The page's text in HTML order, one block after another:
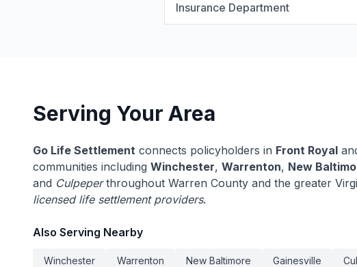
Insurance Department
Serving Your Area
Go Life Settlement connects policyholders in Front Royal
communities including Winchester, Warrenton, New
and Culpeperthroughout Warren County and the greater
licensed life settlement providers.
Also Serving Nearby
Winchester Warrenton New Baltimore Gainesville